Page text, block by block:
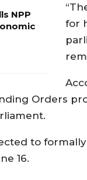
NPP
for
Orders
to
16.